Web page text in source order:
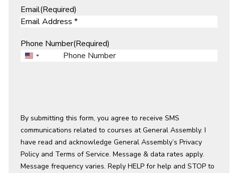
Email(Required)
Phone Number(Required)
U
d
S
t
a
t
By submitting this form, you agree to receive SMS
communications related to courses at General Assembly. I
have read and acknowledge General Assembly’sPrivacy
Policy and Terms of Service. Message & data rates apply.
Message frequency varies. Reply HELP for help and STOP to